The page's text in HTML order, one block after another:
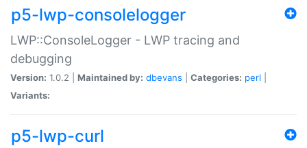
p5-lwp-consolelogger
LWP::ConsoleLogger - LWP tracing and
debugging
Version: 1.0.2 | Maintained by: dbevans Categories: perl
Variants:
p5-lwp-curl